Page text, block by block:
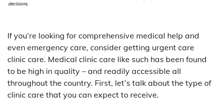
If you’re looking for comprehensive medical help and
even emergency care, consider getting urgent care
clinic care. Medical clinic care like such has been found
to be high in quality – and readily accessible all
throughout the country. First, let’s talk about the type of
clinic care that you can expect to receive.